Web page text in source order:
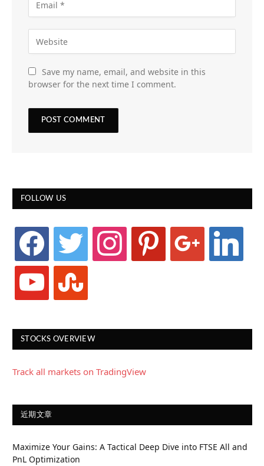
Save my name, email, and website in this
browser for the next time I comment.
FOLLOW US
facebook twitter instagram pinterest google linkedin
youtube stumbleupon
STOCKS OVERVIEW
Track all markets on TradingView
近期文章
Maximize Your Gains: A Tactical Deep Dive into FTSE All and
PnL Optimization